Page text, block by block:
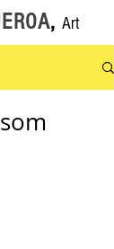
, Art